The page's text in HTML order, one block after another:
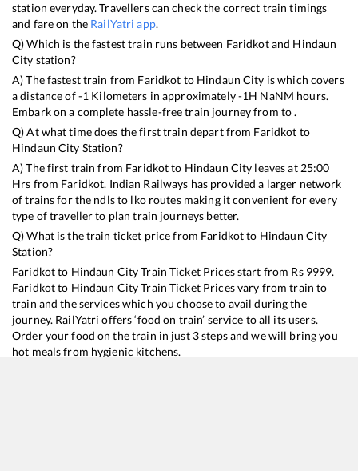
station everyday. Travellers can check the correct train timings
and fare on the RailYatri app.
Q) Which is the fastest train runs between Faridkotand Hindaun
City station?
A) The fastest train from Faridkot to Hindaun City iswhich covers
a distance of-1 Kilometers in approximately-1H NaNM hours.
Embark on a complete hassle-free train journey from to .
Q) At what time does the first train depart from Faridkot to
Hindaun City Station?
A) The first train from Faridkotto Hindaun City leaves at 25:00
Hrs from Faridkot. Indian Railways has provided a larger network
of trains for the ndls to lko routes making it convenient for every
type of traveller to plan train journeys better.
Q) What is the train ticket price from Faridkotto Hindaun City
Station?
Faridkotto Hindaun CityTrain Ticket Prices start from Rs 9999.
Faridkotto Hindaun CityTrain Ticket Prices vary from train to
train and the services which you choose to avail during the
journey. RailYatri offers ‘food on train’ service to all its users.
Order your food on the train in just 3 steps and we will bring you
hot meals from hygienic kitchens.